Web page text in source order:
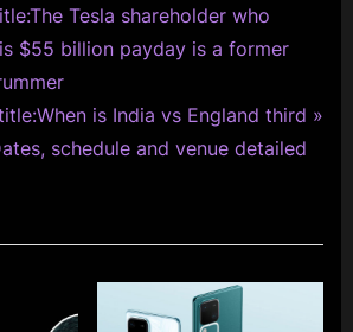
Tesla shareholder who
$55 billion payday is a former
is India vs England third
schedule and venue detailed